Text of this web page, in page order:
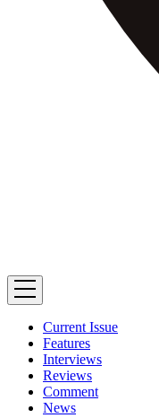
Current Issue
Features
Interviews
Reviews
Comment
News